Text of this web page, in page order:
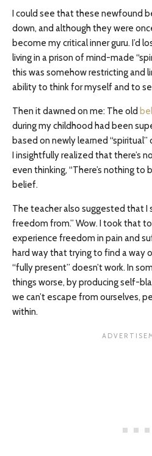
I could see that these newfound
down, and although they were
become my critical inner guru. I’d
living in a prison of mind-made
this was somehow restricting and
ability to think for myself and to
Then it dawned on me: The old
during my childhood had been
based on newly learned
I insightfully realized that there’s
even thinking, “There’s nothing to
belief.
The teacher also suggested that I
freedom from.” Wow. I took that
experience freedom in pain and
hard way that trying to find a way
“fully present” doesn’t work. In
things worse, by producing self-
we can’t escape from ourselves,
within.